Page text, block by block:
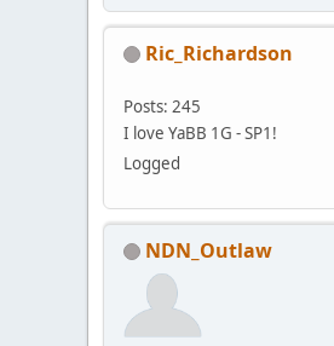
Ric_Richardson
Posts: 245
I love YaBB 1G - SP1!
Logged
NDN_Outlaw